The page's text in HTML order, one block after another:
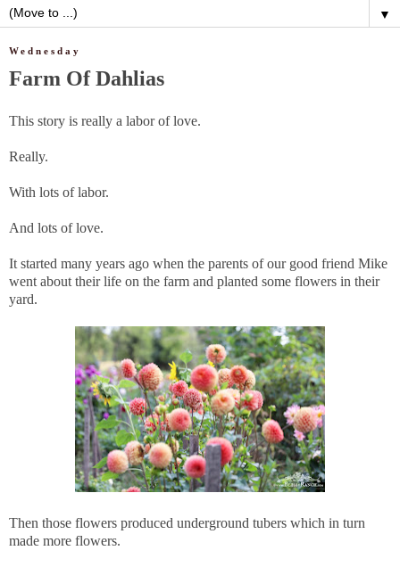
▼
Wednesday
Farm Of Dahlias
This story is really a labor of love.
Really.
With lots of labor.
And lots of love.
It started many years ago when the parents of our good friend Mike
went about their life on the farm and planted some flowers in their
yard.
Then those flowers produced underground tubers which in turn
made more flowers.